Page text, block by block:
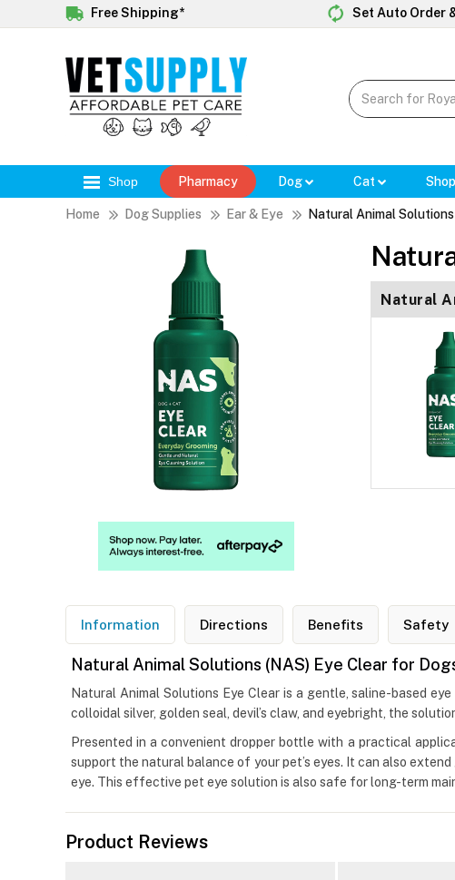
Free Shipping* Set Auto Order
Shop Pharmacy Dog Cat
Home Dog Supplies Ear & Eye Natural Animal
Natural
Information Directions Benefits Safety
Natural Animal Solutions (NAS) Eye Clear for
Natural Animal Solutions Eye Clear is a gentle, saline-based
colloidal silver, golden seal, devil’s claw, and eyebright, the
Presented in a convenient dropper bottle with a practical
support the natural balance of your pet’s eyes. It can also
eye. This effective pet eye solution is also safe for long-term
Product Reviews